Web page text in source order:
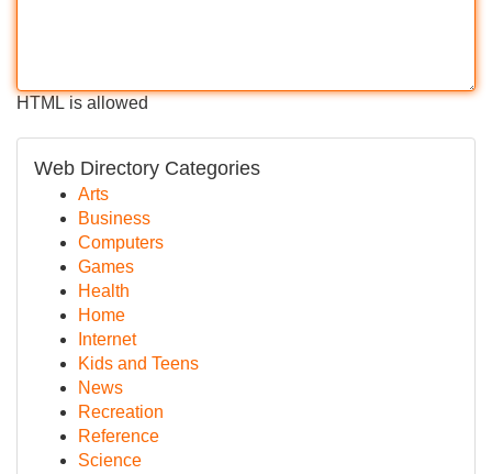
HTML is allowed
Web Directory Categories
Arts
Business
Computers
Games
Health
Home
Internet
Kids and Teens
News
Recreation
Reference
Science